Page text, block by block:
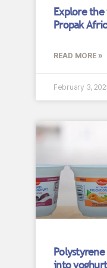
Explore
Propak
READ MORE »
February 3,
into